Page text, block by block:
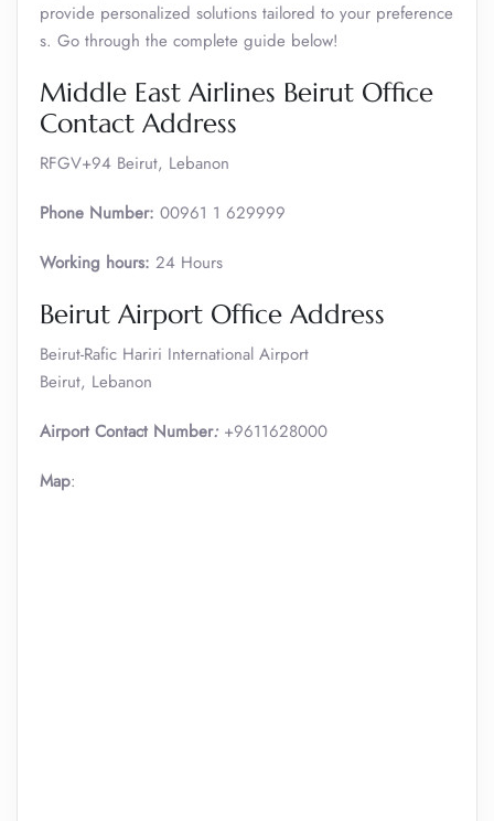
provide personalized solutions tailored to your preference
s. Go through the complete guide below!
Middle East Airlines Beirut Office
Contact Address
RFGV+94 Beirut, Lebanon
Phone Number: 00961 1 629999
Working hours: 24 Hours
Beirut Airport Office Address
Beirut-Rafic Hariri International Airport
Beirut, Lebanon
Airport Contact Number:+9611628000
Map: